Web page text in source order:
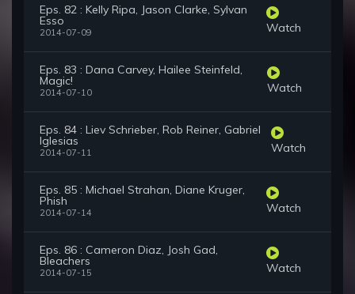
Eps. 82 : Kelly Ripa, Jason Clarke, Sylvan
Esso
2014-07-09 Watch
Eps. 83 : Dana Carvey, Hailee Steinfeld,
Magic!
2014-07-10 Watch
Eps. 84 : Liev Schrieber, Rob Reiner, Gabriel
Iglesias
2014-07-11 Watch
Eps. 85 : Michael Strahan, Diane Kruger,
Phish
2014-07-14 Watch
Eps. 86 : Cameron Diaz, Josh Gad,
Bleachers
2014-07-15 Watch